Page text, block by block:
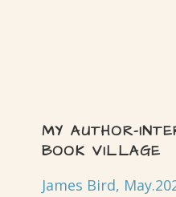
MY AUTHOR-
BOOK VILLAGE
James Bird,